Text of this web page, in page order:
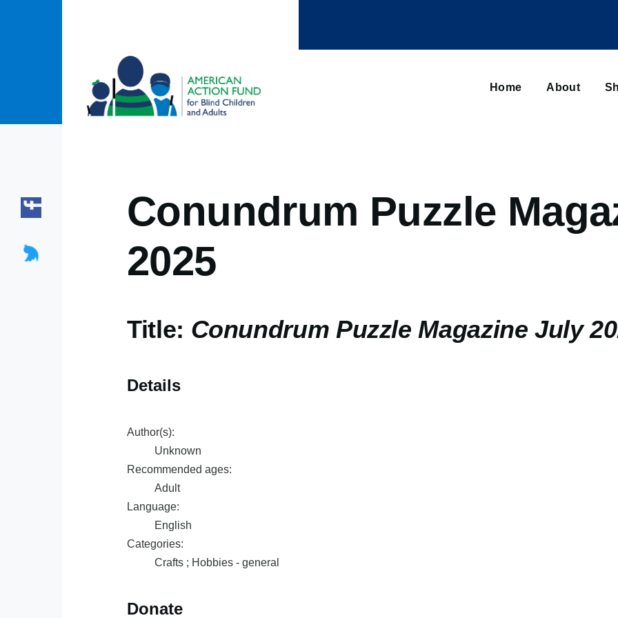
Home About
Conundrum Puzzle
2025
Title: Conundrum Puzzle Magazine July
Details
Author(s):
Unknown
Recommended ages:
Adult
Language:
English
Categories:
Crafts ; Hobbies - general
Donate